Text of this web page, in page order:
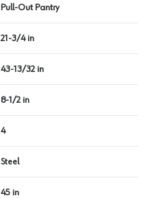
Pull-Out Pantry
21-3/4 in
43-13/32 in
8-1/2 in
4
Steel
45 in